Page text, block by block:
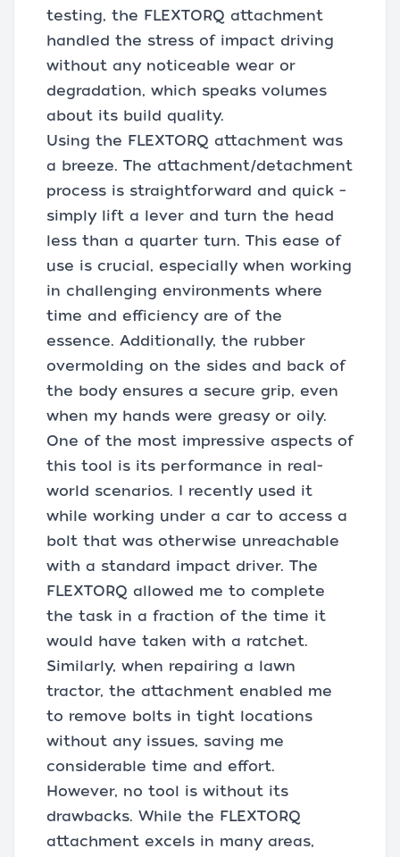
testing, the FLEXTORQ attachment
handled the stress of impact driving
without any noticeable wear or
degradation, which speaks volumes
about its build quality.
Using the FLEXTORQ attachment was
a breeze. The attachment/detachment
process is straightforward and quick –
simply lift a lever and turn the head
less than a quarter turn. This ease of
use is crucial, especially when working
in challenging environments where
time and efficiency are of the
essence. Additionally, the rubber
overmolding on the sides and back of
the body ensures a secure grip, even
when my hands were greasy or oily.
One of the most impressive aspects of
this tool is its performance in real-
world scenarios. I recently used it
while working under a car to access a
bolt that was otherwise unreachable
with a standard impact driver. The
FLEXTORQ allowed me to complete
the task in a fraction of the time it
would have taken with a ratchet.
Similarly, when repairing a lawn
tractor, the attachment enabled me
to remove bolts in tight locations
without any issues, saving me
considerable time and effort.
However, no tool is without its
drawbacks. While the FLEXTORQ
attachment excels in many areas,